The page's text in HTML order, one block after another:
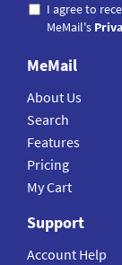
I agree to
MeMail's
MeMail
About Us
Search
Features
Pricing
My Cart
Support
Account Help